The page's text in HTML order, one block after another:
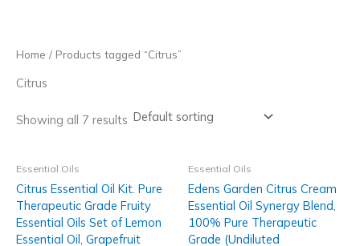
Home / Products tagged “Citrus”
Citrus
Showing all 7 results
Essential Oils
Citrus Essential Oil Kit. Pure
Therapeutic Grade Fruity
Essential Oils Set of Lemon
Essential Oil, Grapefruit
Essential Oils
Edens Garden Citrus Cream
Essential Oil Synergy Blend,
100% Pure Therapeutic
Grade (Undiluted